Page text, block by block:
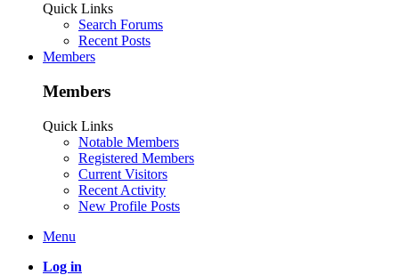
Quick Links
Search Forums
Recent Posts
Members
Members
Quick Links
Notable Members
Registered Members
Current Visitors
Recent Activity
New Profile Posts
Menu
Log in